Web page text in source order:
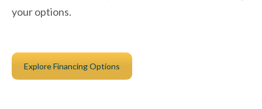
your options.
Explore Financing Options